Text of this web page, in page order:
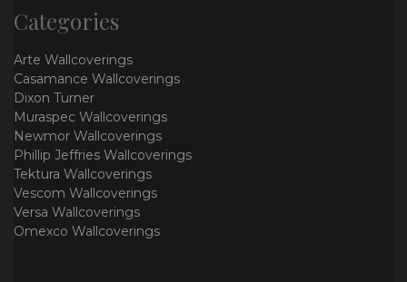
Categories
Arte Wallcoverings
Casamance Wallcoverings
Dixon Turner
Muraspec Wallcoverings
Newmor Wallcoverings
Phillip Jeffries Wallcoverings
Tektura Wallcoverings
Vescom Wallcoverings
Versa Wallcoverings
Omexco Wallcoverings